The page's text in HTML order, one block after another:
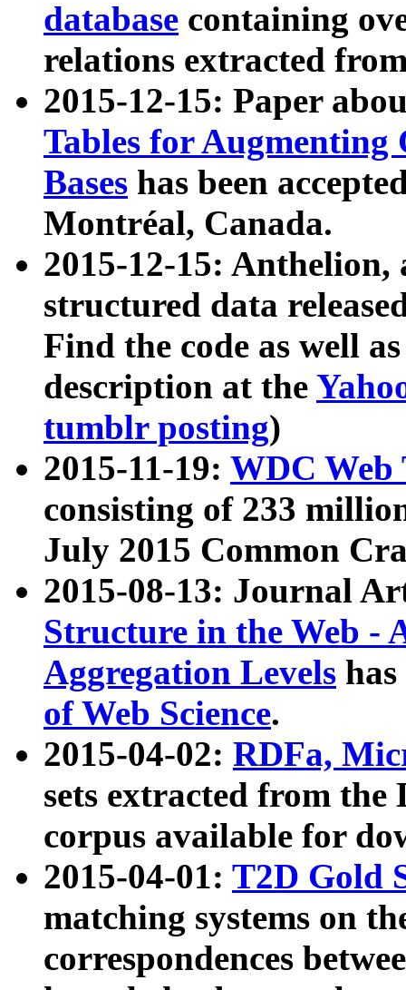
database containing
relations extracted
2015-12-15: Paper
Tables for Augmenting
Bases has been
Montréal, Canada.
2015-12-15: Anthelion,
structured data
Find the code as well
description at the
tumblr posting)
2015-11-19: WDC Web
consisting of 233
July 2015 Common
2015-08-13: Journal
Structure in the Web -
Aggregation Levels
of Web Science.
2015-04-02: RDFa,
sets extracted from the
corpus available for
2015-04-01: T2D Gold
matching systems on
correspondences